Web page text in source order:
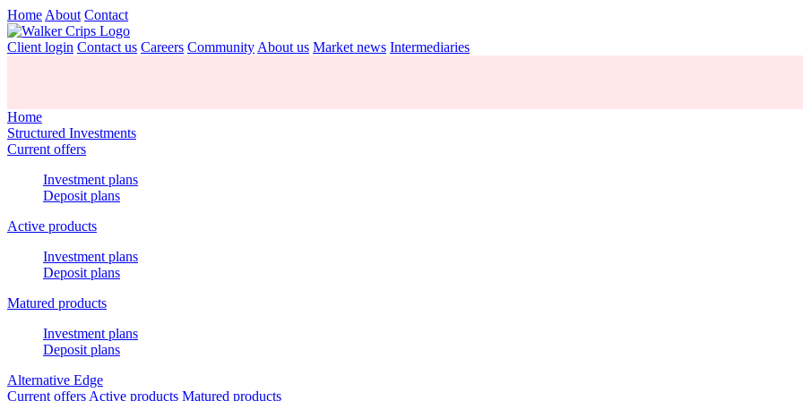
Home About Contact
Client login Contact us Careers Community About us Market news Intermediaries
Home
Structured Investments
Current offers
Investment plans
Deposit plans
Active products
Investment plans
Deposit plans
Matured products
Investment plans
Deposit plans
Alternative Edge
Current offers Active products Matured products